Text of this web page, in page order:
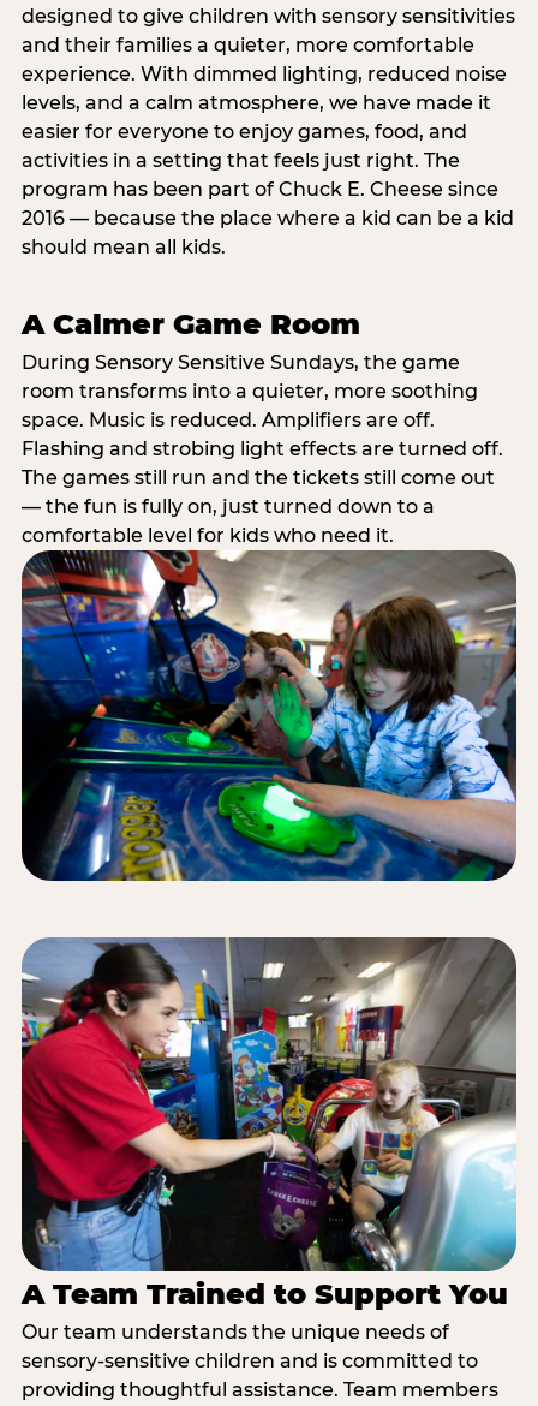
designed to give children with sensory sensitivities
and their families a quieter, more comfortable
experience. With dimmed lighting, reduced noise
levels, and a calm atmosphere, we have made it
easier for everyone to enjoy games, food, and
activities in a setting that feels just right. The
program has been part of Chuck E. Cheese since
2016 — because the place where a kid can be a kid
should mean all kids.
A Calmer Game Room
During Sensory Sensitive Sundays, the game
room transforms into a quieter, more soothing
space. Music is reduced. Amplifiers are off.
Flashing and strobing light effects are turned off.
The games still run and the tickets still come out
— the fun is fully on, just turned down to a
comfortable level for kids who need it.
A Team Trained to Support You
Our team understands the unique needs of
sensory-sensitive children and is committed to
providing thoughtful assistance. Team members